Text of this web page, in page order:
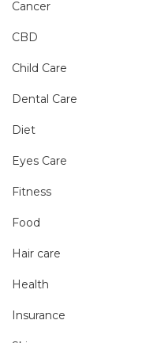
Cancer
CBD
Child Care
Dental Care
Diet
Eyes Care
Fitness
Food
Hair care
Health
Insurance